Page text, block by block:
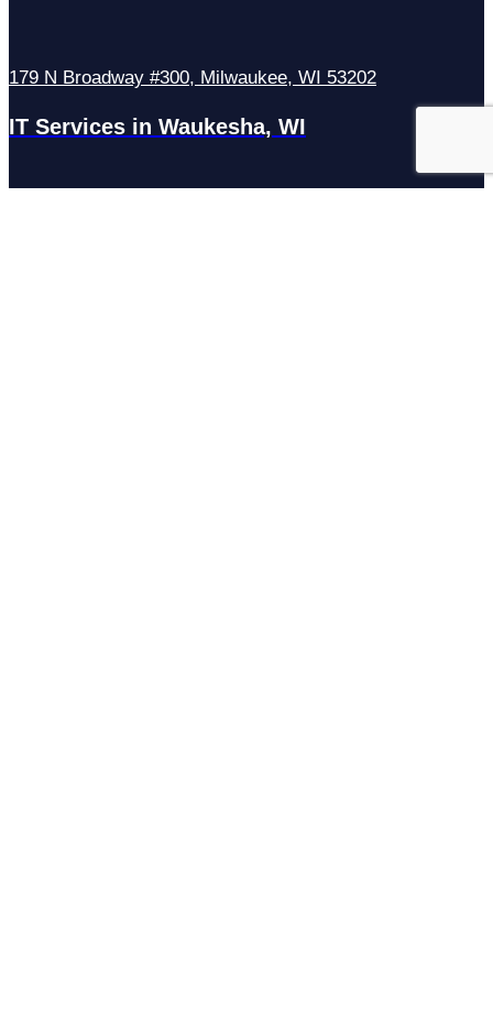
179 N Broadway #300, Milwaukee, WI 53202
IT Services in Waukesha, WI